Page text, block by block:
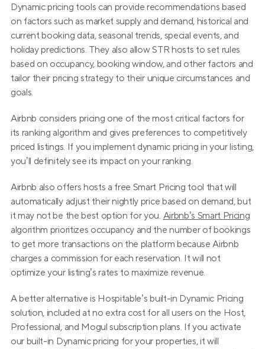
Dynamic pricing tools can provide recommendations based
on factors such as market supply and demand, historical and
current booking data, seasonal trends, special events, and
holiday predictions. They also allow STR hosts to set rules
based on occupancy, booking window, and other factors and
tailor their pricing strategy to their unique circumstances and
goals.
Airbnb considers pricing one of the most critical factors for
its ranking algorithm and gives preferences to competitively
priced listings. If you implement dynamic pricing in your listing,
you’ll definitely see its impact on your ranking.
Airbnb also offers hosts a free Smart Pricing tool that will
automatically adjust their nightly price based on demand, but
it may not be the best option for you. Airbnb’s Smart Pricing
algorithm prioritizes occupancy and the number of bookings
to get more transactions on the platform because Airbnb
charges a commission for each reservation. It will not
optimize your listing’s rates to maximize revenue.
A better alternative is Hospitable’s built-in Dynamic Pricing
solution, included at no extra cost for all users on the Host,
Professional, and Mogul subscription plans. If you activate
our built-in Dynamic pricing for your properties, it will